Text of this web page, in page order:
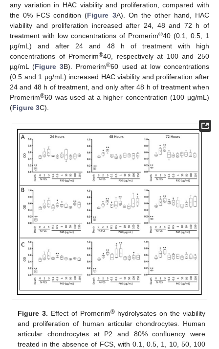
any variation in HAC viability and proliferation, compared with
the 0% FCS condition (Figure 3A). On the other hand, HAC
viability and proliferation increased after 24, 48 and 72 h of
treatment with low concentrations of Promerim®40 (0.1, 0.5, 1
µg/mL) and after 24 and 48 h of treatment with high
concentrations of Promerim®40, respectively at 100 and 250
µg/mL (Figure 3B). Promerim®60 used at low concentrations
(0.5 and 1 µg/mL) increased HAC viability and proliferation after
24 and 48 h of treatment, and only after 48 h of treatment when
Promerim®60 was used at a higher concentration (100 µg/mL)
(Figure 3C).
Figure 3. Effect of Promerim®hydrolysates on the viability
and proliferation of human articular chondrocytes. Human
articular chondrocytes at P2 and 80% confluency were
treated in the absence of FCS, with 0.1, 0.5, 1, 10, 50, 100